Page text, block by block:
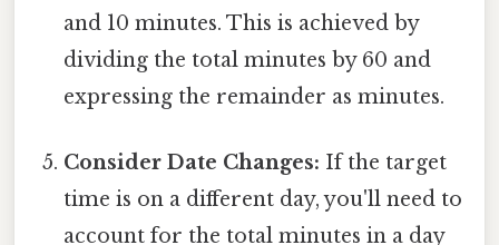
and 10 minutes. This is achieved by
dividing the total minutes by 60 and
expressing the remainder as minutes.
Consider Date Changes: If the target
time is on a different day, you'll need to
account for the total minutes in a day